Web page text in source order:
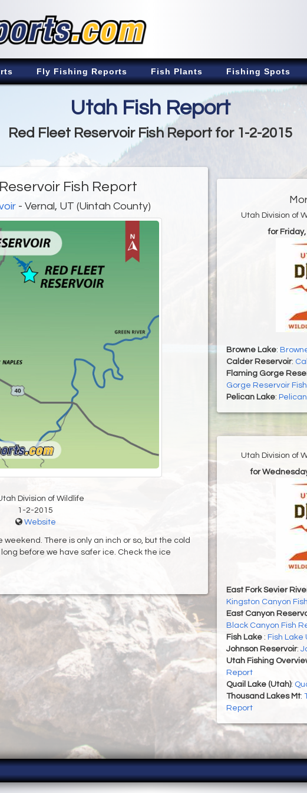
Fly Fishing Reports Fish Plants Fishing Spots
Utah Fish Report
Red Fleet Reservoir Fish Report for 1-2-2015
Fish Report
- Vernal, UT (Uintah County)
Division of Wildlife
1-2-2015
Website
There is only an inch or so, but the cold
before we have safer ice. Check the ice
Utah Division of
for
Browne Lake:
Calder Reservoir:
Flaming Gorge
Gorge Reservoir
Pelican Lake:
Utah Division of
for
East Fork Sevier
Kingston Canyon
East Canyon
Black Canyon Fish
Fish Lake : Fish Lake
Johnson Reservoir:
Utah Fishing
Report
Quail Lake (Utah):
Thousand Lakes Mt:
Report